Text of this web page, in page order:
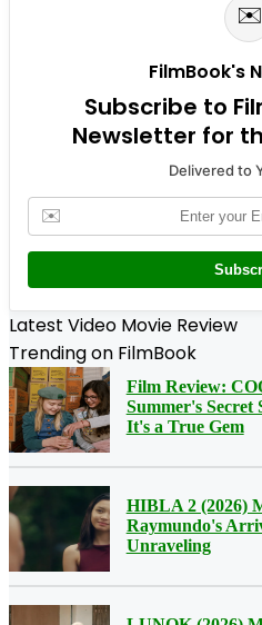
✉️
FilmBook's
Subscribe to
Newsletter for
Delivered to
✉️
Latest Video Movie Review
Trending on FilmBook
Film Review:
Summer's Secret
It's a True Gem
HIBLA 2 (2026)
Raymundo's
Unraveling